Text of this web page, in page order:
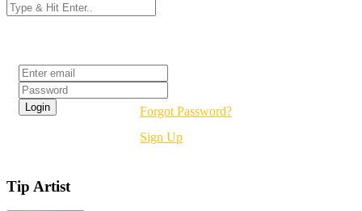
Forgot Password?
Sign Up
Tip Artist